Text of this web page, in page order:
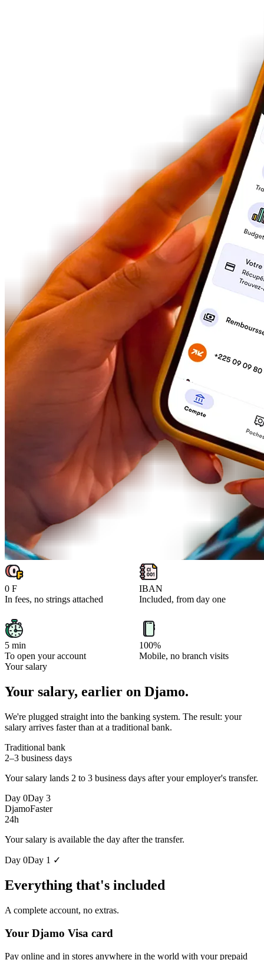
0 F
In fees, no strings attached
IBAN
Included, from day one
5 min
To open your account
100%
Mobile, no branch visits
Your salary
Your salary, earlier on Djamo.
We're plugged straight into the banking system. The result: your
salary arrives faster than at a traditional bank.
Traditional bank
2–3 business days
Your salary lands 2 to 3 business days after your employer's transfer.
Day 0Day 3
DjamoFaster
24h
Your salary is available the day after the transfer.
Day 0Day 1 ✓
Everything that's included
A complete account, no extras.
Your Djamo Visa card
Pay online and in stores anywhere in the world with your prepaid